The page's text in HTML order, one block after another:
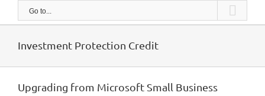
Go to...
Investment Protection Credit
Upgrading from Microsoft Small Business